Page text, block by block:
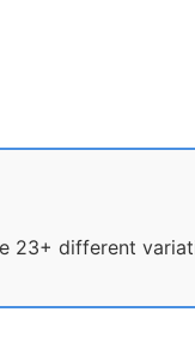
23+ different